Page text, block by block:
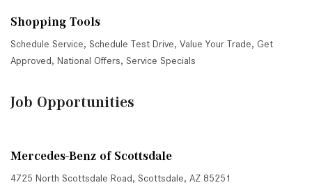
Shopping Tools
Schedule Service, Schedule Test Drive, Value Your Trade, Get
Approved, National Offers, Service Specials
Job Opportunities
Mercedes-Benz of Scottsdale
4725 North Scottsdale Road, Scottsdale, AZ 85251